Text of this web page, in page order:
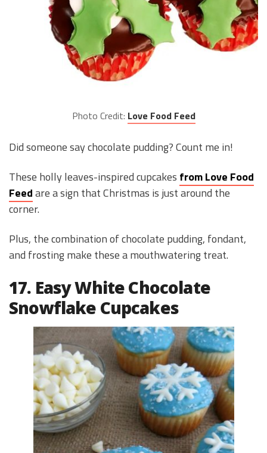
Photo Credit: Love Food Feed
Did someone say chocolate pudding? Count me in!
These holly leaves-inspired cupcakes from Love Food
Feedare a sign that Christmas is just around the
corner.
Plus, the combination of chocolate pudding, fondant,
and frosting make these a mouthwatering treat.
17. Easy White Chocolate
Snowflake Cupcakes